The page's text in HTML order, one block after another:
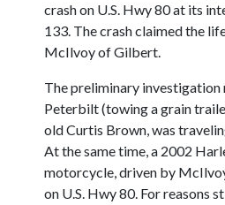
crash on U.S. Hwy 80 at its
133. The crash claimed the
McIlvoy of Gilbert.
The preliminary investigation
Peterbilt (towing a grain
old Curtis Brown, was
At the same time, a 2002
motorcycle, driven by
on U.S. Hwy 80. For reasons